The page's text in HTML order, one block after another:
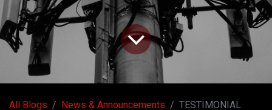
All Blogs News & Announcements TESTIMONIAL